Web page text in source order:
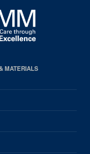
MATERIALS